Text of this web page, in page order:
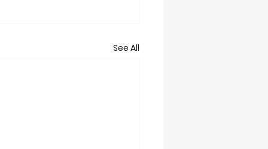
See All